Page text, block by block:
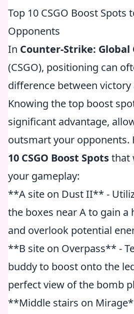
Top 10 CSGO Boost Spots
Opponents
In Counter-Strike: Global
(CSGO), positioning can
difference between victory
Knowing the top boost
significant advantage,
outsmart your opponents.
10 CSGO Boost Spotsthat
your gameplay:
**A site on Dust II** -
the boxes near A to gain a
and overlook potential
**B site on Overpass** -
buddy to boost onto the
perfect view of the bomb
**Middle stairs on